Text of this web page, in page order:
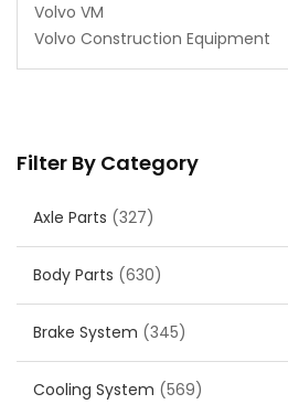
Filter By Category
Axle Parts (327)
Body Parts (630)
Brake System (345)
Cooling System (569)
Volvo VM
Volvo Construction Equipment